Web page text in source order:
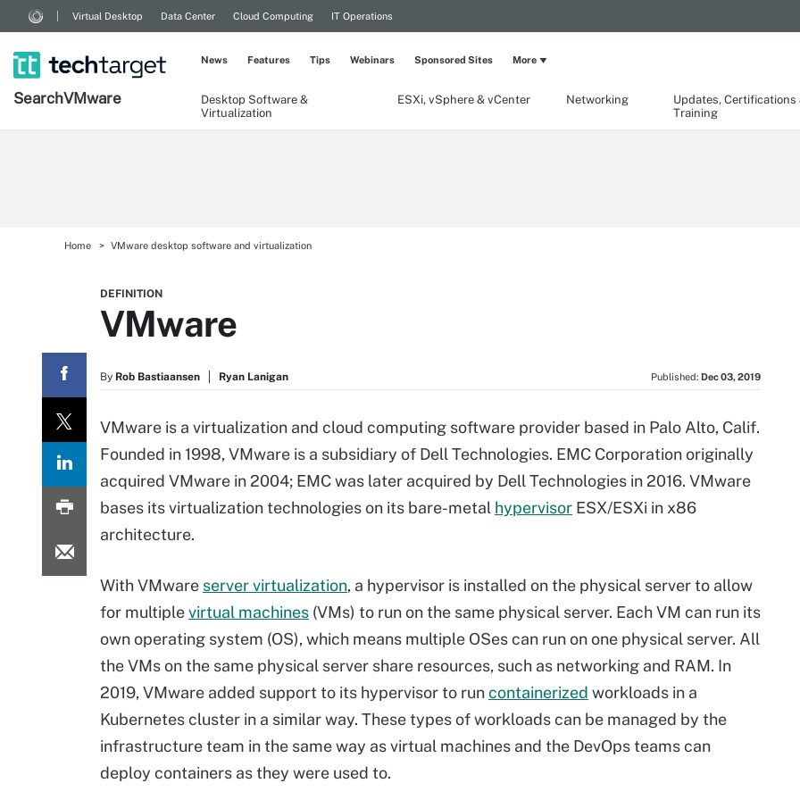
Virtual Desktop Data Center Cloud Computing IT Operations
SearchVMware
Desktop Software &
Virtualization
ESXi, vSphere & vCenter Networking
Updates, Certifications
Training
News Features Tips Webinars Sponsored Sites More
Home VMware desktop software and virtualization
DEFINITION
VMware
By Rob Bastiaansen Ryan Lanigan Published: Dec 03, 2019
VMware is a virtualization and cloud computing software provider based in Palo Alto, Calif.
Founded in 1998, VMware is a subsidiary of Dell Technologies. EMC Corporation originally
acquired VMware in 2004; EMC was later acquired by Dell Technologies in 2016. VMware
bases its virtualization technologies on its bare-metal hypervisor ESX/ESXi in x86
architecture.
With VMware server virtualization, a hypervisor is installed on the physical server to allow
for multiplevirtual machines (VMs) to run on the same physical server. Each VM can run its
own operating system (OS), which means multiple OSes can run on one physical server. All
the VMs on the same physical server share resources, such as networking and RAM. In
2019, VMware added support to its hypervisor to runcontainerized workloads in a
Kubernetes cluster in a similar way. These types of workloads can be managed by the
infrastructure team in the same way as virtual machines and the DevOps teams can
deploy containers as they were used to.